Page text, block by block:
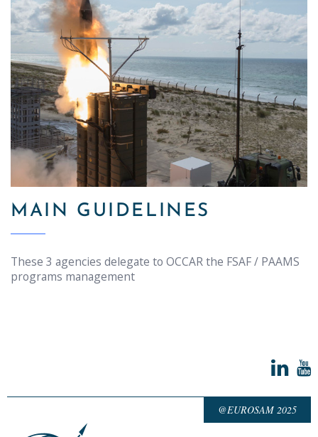
MAIN GUIDELINES
These 3 agencies delegate to OCCAR the FSAF / PAAMS
programs management
@EUROSAM 2025